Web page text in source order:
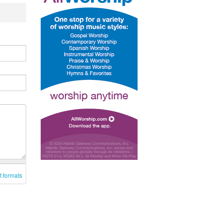
formats